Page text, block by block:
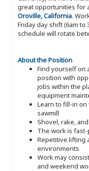
great opportunities for
Oroville, California.
Friday day shift (6am to
schedule will rotate
About the Position
Find yourself on
position with
jobs within the
equipment
Learn to fill-in
sawmill
Shovel, rake,
The work is fast-
Repetitive lifting
environments
Work may
and weekend